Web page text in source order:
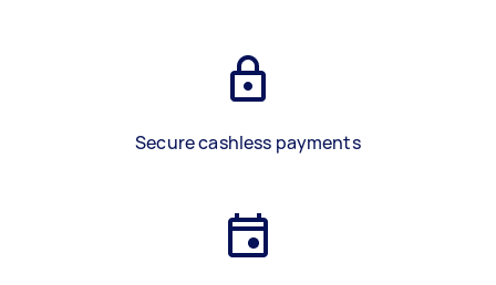
Secure cashless payments